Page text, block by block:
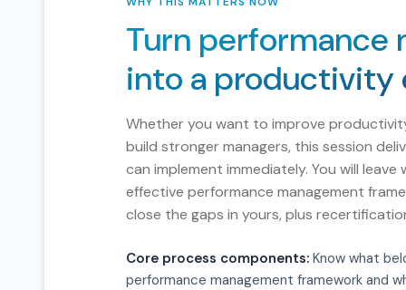
Turn performance
into a productivity
Whether you want to improve
build stronger managers, this session
can implement immediately. You will
effective performance management
close the gaps in yours, plus
Core process components: Know what
performance management framework and